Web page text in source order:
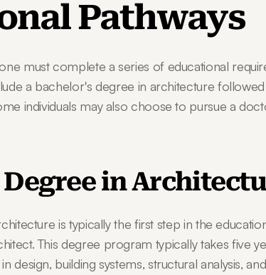
Pathways
must complete a series of educational
a bachelor's degree in architecture
individuals may also choose to pursue a
Degree in
is typically the first step in the
This degree program typically takes five
design, building systems, structural analysis,